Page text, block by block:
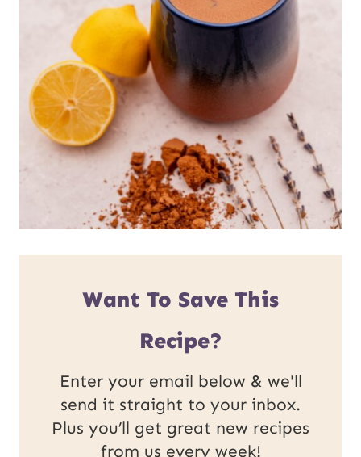
Want To Save This
Recipe?
Enter your email below & we'll
send it straight to your inbox.
Plus you’ll get great new recipes
from us every week!